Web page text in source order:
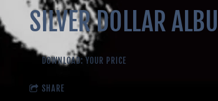
SILVER DOLLAR
DOWNLOAD: YOUR PRICE
SHARE